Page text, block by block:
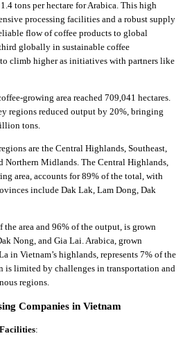
tons per hectare for Arabica. This high
processing facilities and a robust supply
flow of coffee products to global
globally in sustainable coffee
climb higher as initiatives with partners like
growing area reached 709,041 hectares.
regions reduced output by 20%, bringing
tons.
are the Central Highlands, Southeast,
Northern Midlands. The Central Highlands,
area, accounts for 89% of the total, with
include Dak Lak, Lam Dong, Dak
area and 96% of the output, is grown
Nong, and Gia Lai. Arabica, grown
in Vietnam’s highlands, represents 7% of the
is limited by challenges in transportation and
regions.
Companies in Vietnam
: